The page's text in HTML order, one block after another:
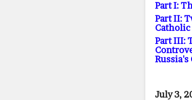
Part I:
Part II:
Catholic
Part III:
July 3,